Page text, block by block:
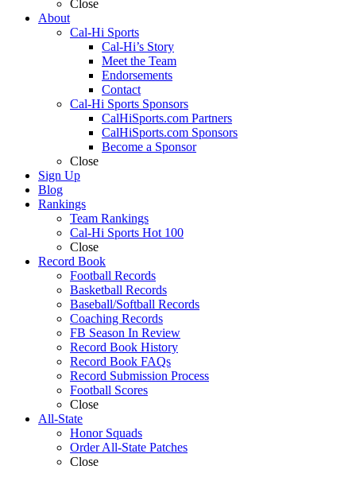
Close
About
Cal-Hi Sports
Cal-Hi’s Story
Meet the Team
Endorsements
Contact
Cal-Hi Sports Sponsors
CalHiSports.com Partners
CalHiSports.com Sponsors
Become a Sponsor
Close
Sign Up
Blog
Rankings
Team Rankings
Cal-Hi Sports Hot 100
Close
Record Book
Football Records
Basketball Records
Baseball/Softball Records
Coaching Records
FB Season In Review
Record Book History
Record Book FAQs
Record Submission Process
Football Scores
Close
All-State
Honor Squads
Order All-State Patches
Close